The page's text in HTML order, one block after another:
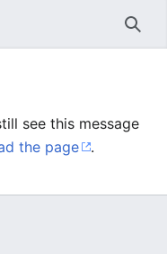
see this message
the page .